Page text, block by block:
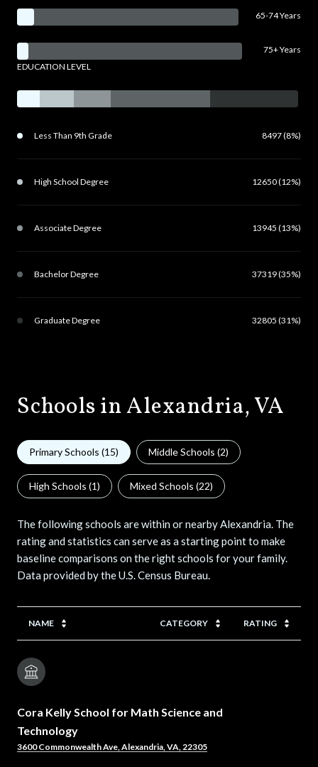
65-74 Years
75+ Years
EDUCATION LEVEL
Less Than 9th Grade 8497 (8%)
High School Degree 12650 (12%)
Associate Degree 13945 (13%)
Bachelor Degree 37319 (35%)
Graduate Degree 32805 (31%)
Schools in Alexandria, VA
Primary Schools (15) Middle Schools (2)
High Schools (1) Mixed Schools (22)
The following schools are within or nearby Alexandria. The
rating and statistics can serve as a starting point to make
baseline comparisons on the right schools for your family.
NAME CATEGORY RATING
Cora Kelly School for Math Science and
Technology
3600 Commonwealth Ave, Alexandria, VA, 22305